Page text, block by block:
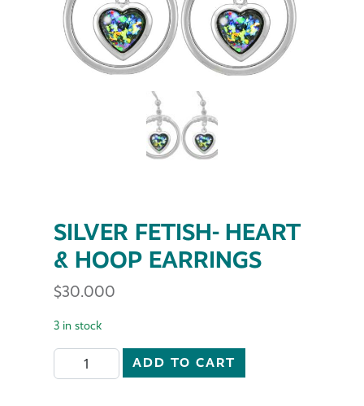
SILVER FETISH- HEART
& HOOP EARRINGS
$30.000
3 in stock
SILVER FETISH- HEART & HOOP EARRINGS quantity
ADD TO CART